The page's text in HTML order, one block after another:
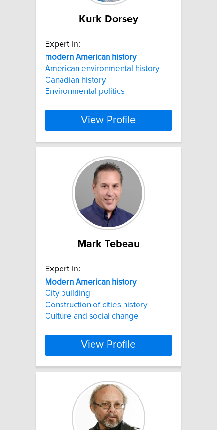
Kurk Dorsey
Expert In:
modern American history
American environmental history
Canadian history
Environmental politics
View Profile
Mark Tebeau
Expert In:
Modern American history
City building
Construction of cities history
Culture and social change
View Profile